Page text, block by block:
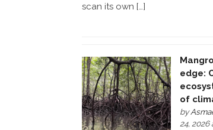
scan its own […]
edge:
of
by
24, 2026